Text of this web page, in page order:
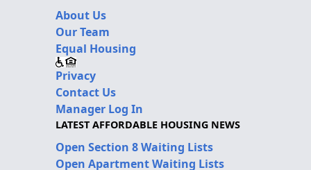
About Us
Our Team
Equal Housing
Privacy
Contact Us
Manager Log In
LATEST AFFORDABLE HOUSING NEWS
Open Section 8 Waiting Lists
Open Apartment Waiting Lists